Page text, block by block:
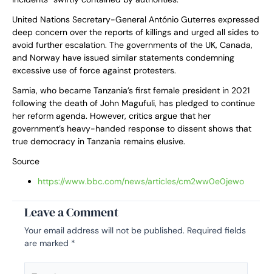
United Nations Secretary-General António Guterres expressed
deep concern over the reports of killings and urged all sides to
avoid further escalation. The governments of the UK, Canada,
and Norway have issued similar statements condemning
excessive use of force against protesters.
Samia, who became Tanzania’s first female president in 2021
following the death of John Magufuli, has pledged to continue
her reform agenda. However, critics argue that her
government’s heavy-handed response to dissent shows that
true democracy in Tanzania remains elusive.
Source
https://www.bbc.com/news/articles/cm2ww0e0jewo
Leave a Comment
Your email address will not be published. Required fields
are marked *